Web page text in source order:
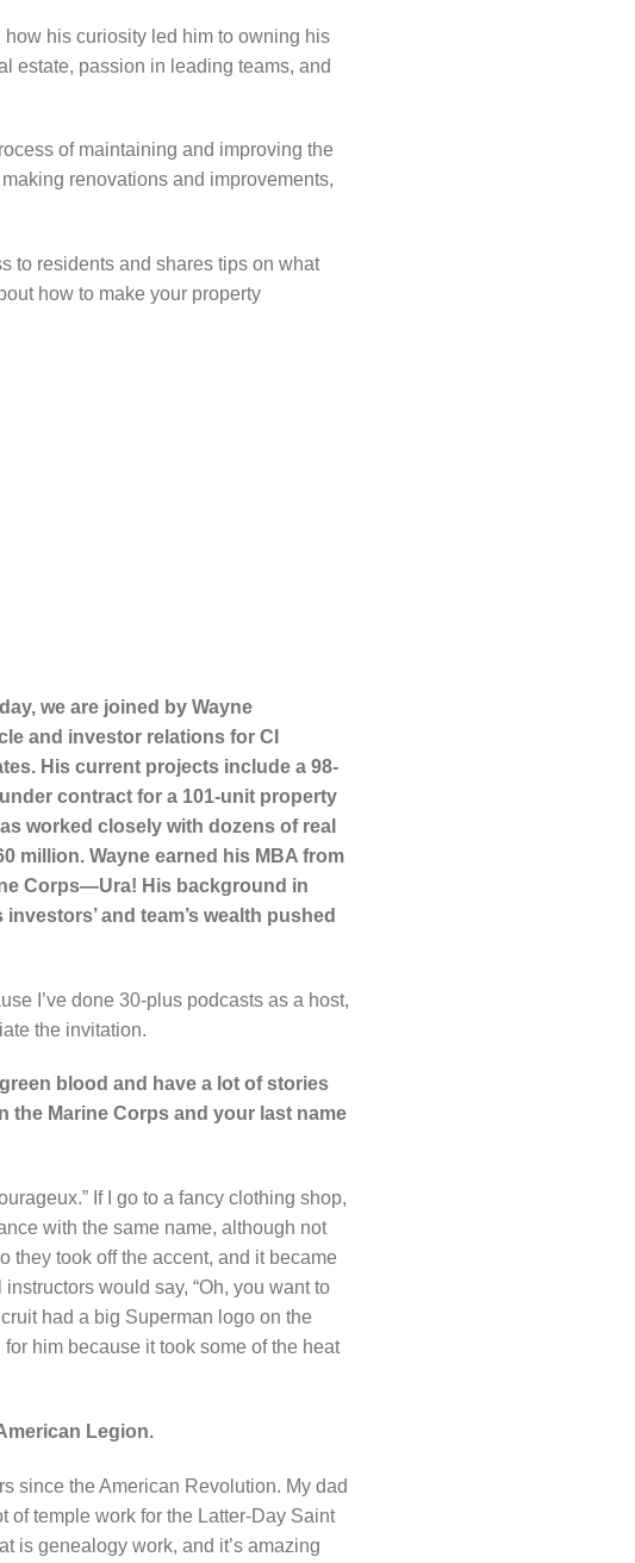
his curiosity led him to owning his
estate, passion in leading teams, and
of maintaining and improving the
renovations and improvements,
to residents and shares tips on what
how to make your property
we are joined by Wayne
and investor relations for CI
His current projects include a 98-
contract for a 101-unit property
worked closely with dozens of real
million. Wayne earned his MBA from
Corps—Ura! His background in
and team’s wealth pushed
I’ve done 30-plus podcasts as a host,
the invitation.
blood and have a lot of stories
the Marine Corps and your last name
If I go to a fancy clothing shop,
with the same name, although not
they took off the accent, and it became
would say, “Oh, you want to
had a big Superman logo on the
him because it took some of the heat
Legion.
since the American Revolution. My dad
of temple work for the Latter-Day Saint
is genealogy work, and it’s amazing